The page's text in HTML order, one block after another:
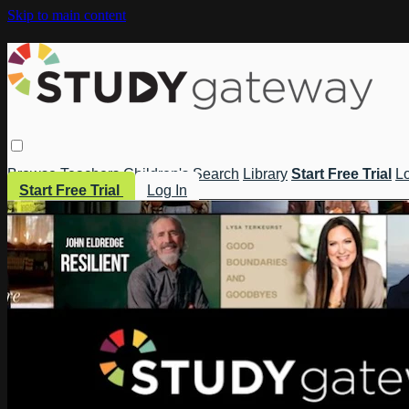
Skip to main content
Browse Teachers Children's Search Library Start Free Trial
Start Free Trial
Log In